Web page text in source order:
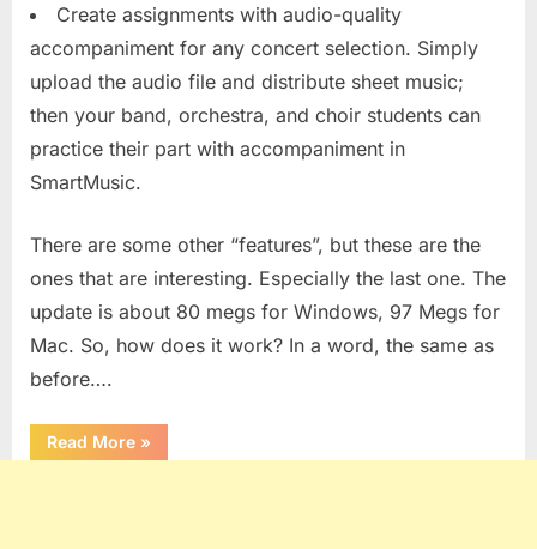
Create assignments with audio-quality
accompaniment for any concert selection. Simply
upload the audio file and distribute sheet music;
then your band, orchestra, and choir students can
practice their part with accompaniment in
SmartMusic.
There are some other “features”, but these are the
ones that are interesting. Especially the last one. The
update is about 80 megs for Windows, 97 Megs for
Mac. So, how does it work? In a word, the same as
before….
Read More“SmartMusic
10.2”
»